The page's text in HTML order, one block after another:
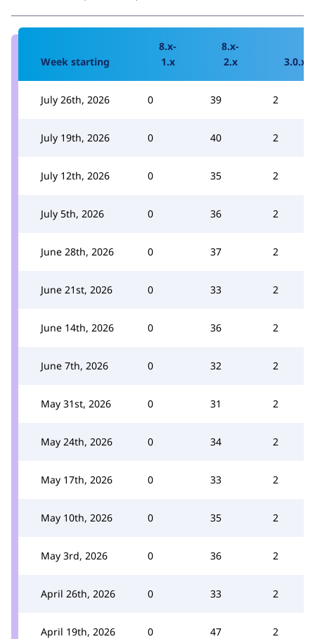
Week starting
8.x-
1.x
8.x-
2.x
3.0.x
July 26th, 2026 0 39 2
July 19th, 2026 0 40 2
July 12th, 2026 0 35 2
July 5th, 2026 0 36 2
June 28th, 2026 0 37 2
June 21st, 2026 0 33 2
June 14th, 2026 0 36 2
June 7th, 2026 0 32 2
May 31st, 2026 0 31 2
May 24th, 2026 0 34 2
May 17th, 2026 0 33 2
May 10th, 2026 0 35 2
May 3rd, 2026 0 36 2
April 26th, 2026 0 33 2
April 19th, 2026 0 47 2